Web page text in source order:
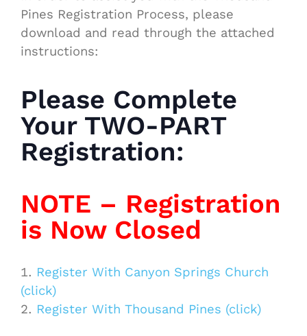
Pines Registration Process, please
download and read through the attached
instructions:
Please Complete
Your TWO-PART
Registration:
NOTE – Registration
is Now Closed
Register With Canyon Springs Church
(click)
Register With Thousand Pines (click)